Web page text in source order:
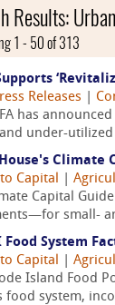
Results:
1 - 50 of 313
Releases
has
under-
Climate
Capital
Capital
small-
Food System
Capital
Island Food
food system,